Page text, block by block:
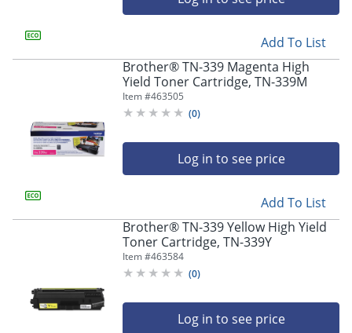
main
menu.
Add To List
Brother® TN-339 Magenta High
Yield Toner Cartridge, TN-339M
Item #463505
(0)
Log in to see price
Add To List
Brother® TN-339 Yellow High Yield
Toner Cartridge, TN-339Y
Item #463584
(0)
Log in to see price